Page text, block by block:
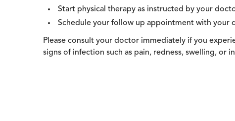
Start physical therapy as instructed by your
Schedule your follow up appointment with your
Please consult your doctor immediately if you
signs of infection such as pain, redness, swelling, or